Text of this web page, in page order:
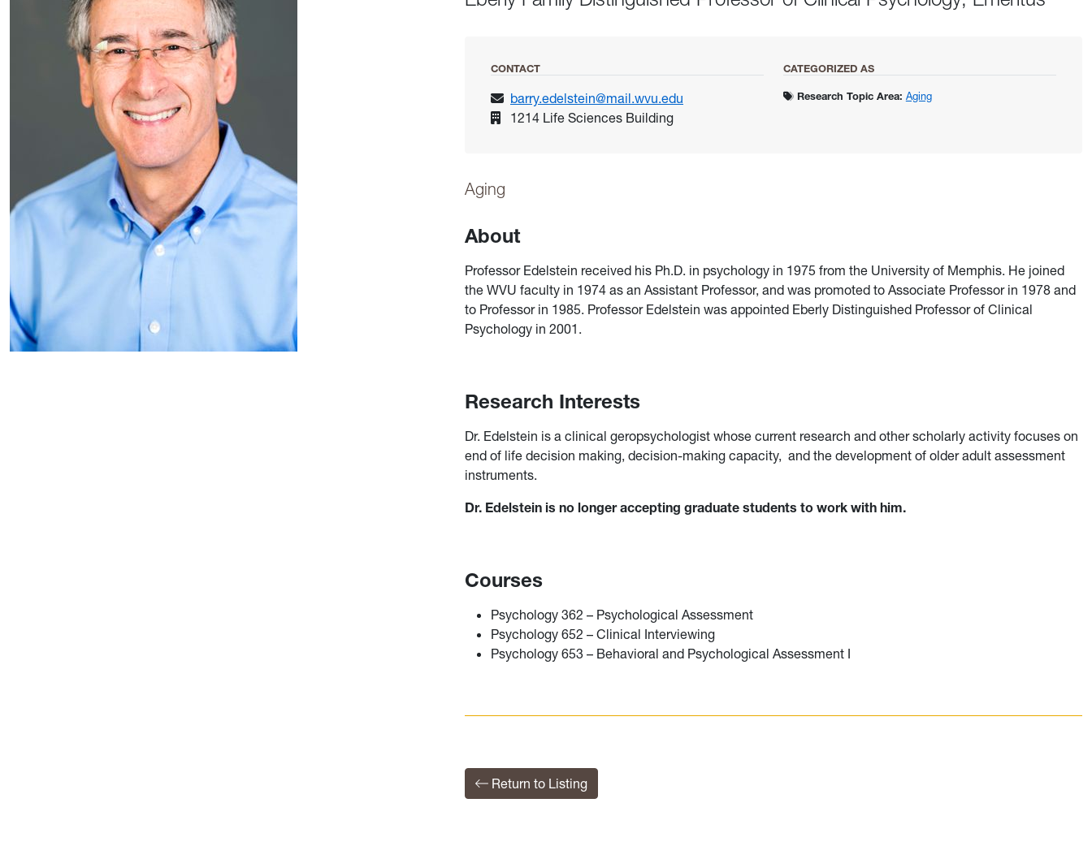
CONTACT
barry.edelstein@mail.wvu.edu
1214 Life Sciences Building
CATEGORIZED AS
Research Topic Area: Aging
Aging
About
Professor Edelstein received his Ph.D. in psychology in 1975 from the University of Memphis. He joined
the WVU faculty in 1974 as an Assistant Professor, and was promoted to Associate Professor in 1978 and
to Professor in 1985. Professor Edelstein was appointed Eberly Distinguished Professor of Clinical
Psychology in 2001.
Research Interests
Dr. Edelstein is a clinical geropsychologist whose current research and other scholarly activity focuses on
end of life decision making, decision-making capacity, and the development of older adult assessment
instruments.
Dr. Edelstein is no longer accepting graduate students to work with him.
Courses
Psychology 362 – Psychological Assessment
Psychology 652 – Clinical Interviewing
Psychology 653 – Behavioral and Psychological Assessment I
Return to Listing